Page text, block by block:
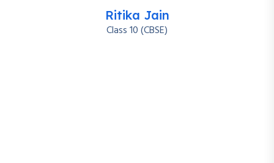
Ritika Jain
Class 10 (CBSE)